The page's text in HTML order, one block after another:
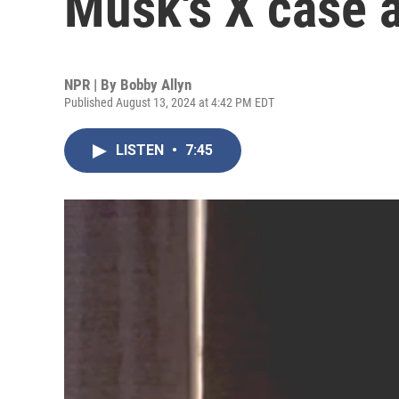
NPR | By Bobby Allyn
Published August 13, 2024 at 4:42 PM EDT
LISTEN • 7:45